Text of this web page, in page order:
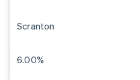
Scranton
6.00%